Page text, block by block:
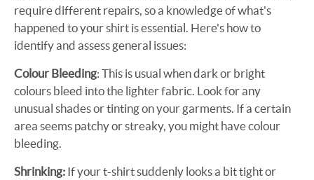
require different repairs, so a knowledge of what's
happened to your shirt is essential. Here's how to
identify and assess general issues:
Colour Bleeding: This is usual when dark or bright
colours bleed into the lighter fabric. Look for any
unusual shades or tinting on your garments. If a certain
area seems patchy or streaky, you might have colour
bleeding.
Shrinking: If your t-shirt suddenly looks a bit tight or